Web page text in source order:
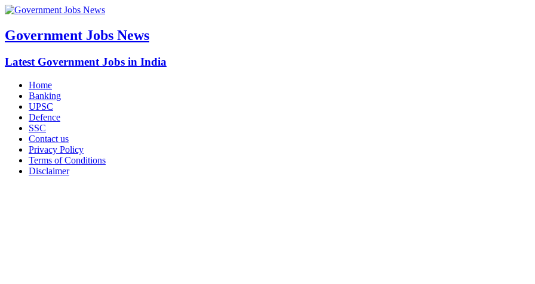
Government Jobs News
Latest Government Jobs in India
Home
Banking
UPSC
Defence
SSC
Contact us
Privacy Policy
Terms of Conditions
Disclaimer